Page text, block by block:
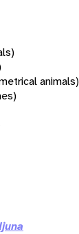
animals)